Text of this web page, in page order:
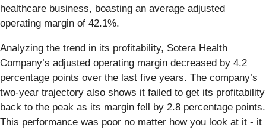
healthcare business, boasting an average adjusted
operating margin of 42.1%.
Analyzing the trend in its profitability, Sotera Health
Company’s adjusted operating margin decreased by 4.2
percentage points over the last five years. The company’s
two-year trajectory also shows it failed to get its profitability
back to the peak as its margin fell by 2.8 percentage points.
This performance was poor no matter how you look at it - it